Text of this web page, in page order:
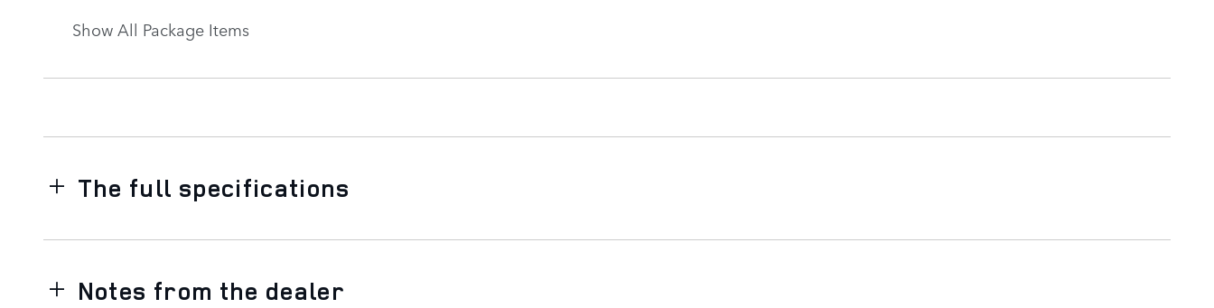
Show All Package Items
The full specifications
Notes from the dealer